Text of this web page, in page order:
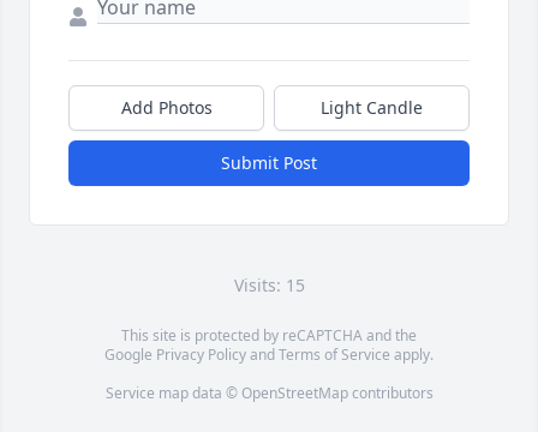
Add Photos Light Candle
Submit Post
Visits: 15
This site is protected by reCAPTCHA and the
Google Privacy PolicyandTerms of Service apply.
Service map data © OpenStreetMapcontributors